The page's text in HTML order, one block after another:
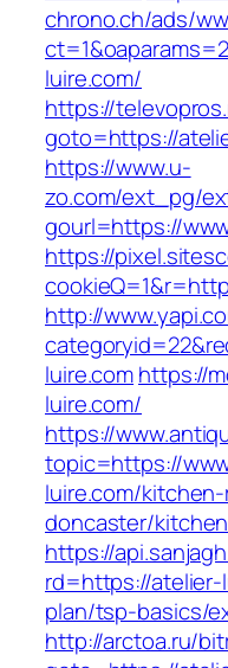
chrono.ch/ads/
luire.com/
https://
goto=https://
https://www.u-
zo.com/ext_pg/
gourl=https://
https://
http://
luire.comhttps://
luire.com/
https://
topic=https://
luire.com/
doncaster/
https://
rd=https://
plan/tsp-basics/
http://arctoa.ru/